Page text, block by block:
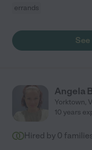
errands
Angela
Yorktown,
10 years
Hired by 0